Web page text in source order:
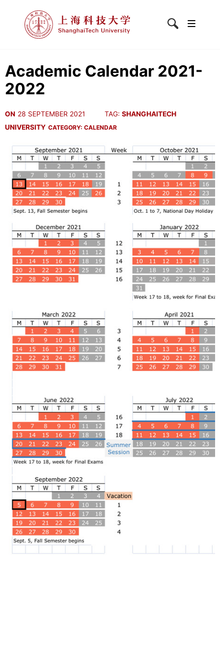
Academic Calendar 2021-
2022
ON 28 SEPTEMBER 2021 TAG: SHANGHAITECH
UNIVERSITY CATEGORY: CALENDAR